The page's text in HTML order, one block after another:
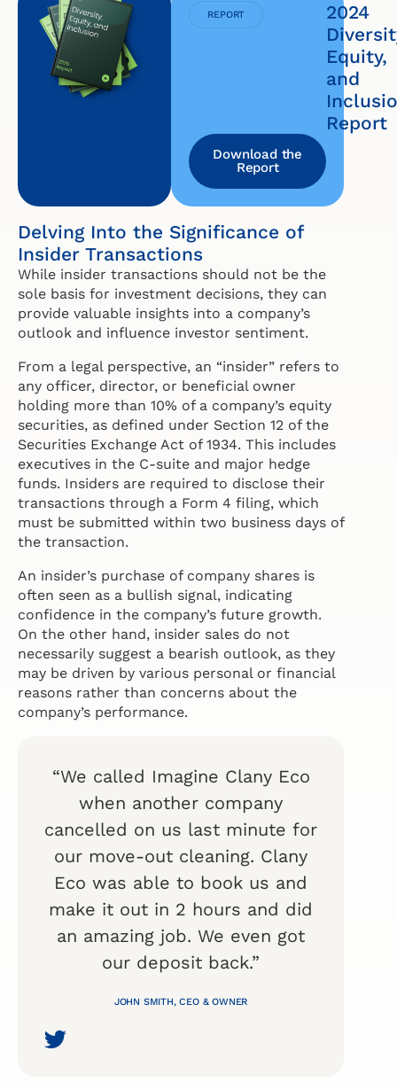
REPORT
2024
Equity,
and
Report
Download the
Report
Delving Into the Significance of
Insider Transactions
While insider transactions should not be the
sole basis for investment decisions, they can
provide valuable insights into a company’s
outlook and influence investor sentiment.
From a legal perspective, an “insider” refers to
any officer, director, or beneficial owner
holding more than 10% of a company’s equity
securities, as defined under Section 12 of the
Securities Exchange Act of 1934. This includes
executives in the C-suite and major hedge
funds. Insiders are required to disclose their
transactions through a Form 4 filing, which
must be submitted within two business days of
the transaction.
An insider’s purchase of company shares is
often seen as a bullish signal, indicating
confidence in the company’s future growth.
On the other hand, insider sales do not
necessarily suggest a bearish outlook, as they
may be driven by various personal or financial
reasons rather than concerns about the
company’s performance.
“We called Imagine Clany Eco
when another company
cancelled on us last minute for
our move-out cleaning. Clany
Eco was able to book us and
make it out in 2 hours and did
an amazing job. We even got
our deposit back.”
JOHN SMITH, CEO & OWNER